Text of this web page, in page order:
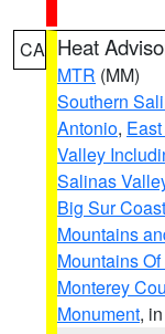
CA Heat
MTR (MM)
Southern
Antonio,
Valley
Salinas
Big Sur Coast
Mountains
Mountains
Monterey
Monument,